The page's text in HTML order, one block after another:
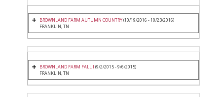
BROWNLAND FARM AUTUMN COUNTRY(10/19/2016 - 10/23/2016)
FRANKLIN, TN
BROWNLAND FARM FALL I (9/2/2015 - 9/6/2015)
FRANKLIN, TN